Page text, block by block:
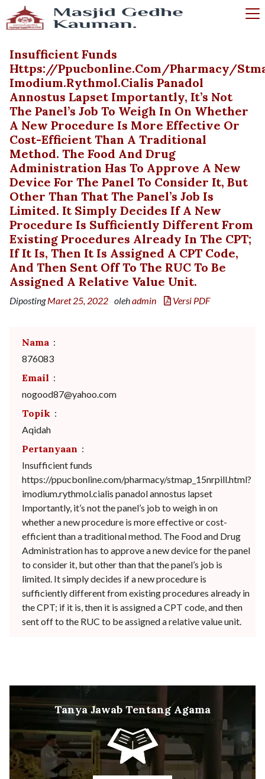
Insufficient Funds
Https://ppucbonline.com/pharmacy/
Imodium.rythmol.cialis Panadol
Annostus Lapset Importantly, It’s Not
The Panel’s Job To Weigh In On Whether
A New Procedure Is More Effective Or
Cost-Efficient Than A Traditional
Method. The Food And Drug
Administration Has To Approve A New
Device For The Panel To Consider It, But
Other Than That The Panel’s Job Is
Limited. It Simply Decides If A New
Procedure Is Sufficiently Different From
Existing Procedures Already In The CPT;
If It Is, Then It Is Assigned A CPT Code,
And Then Sent Off To The RUC To Be
Assigned A Relative Value Unit.
DipostingMaret 25, 2022 olehadmin Versi PDF
Nama :
876083
Email :
nogood87@yahoo.com
Topik :
Aqidah
Pertanyaan :
Insufficient funds
https://ppucbonline.com/pharmacy/stmap_15nrpill.html?
imodium.rythmol.cialis panadol annostus lapset
Importantly, it’s not the panel’s job to weigh in on
whether a new procedure is more effective or cost-
efficient than a traditional method. The Food and Drug
Administration has to approve a new device for the panel
to consider it, but other than that the panel’s job is
limited. It simply decides if a new procedure is
sufficiently different from existing procedures already in
the CPT; if it is, then it is assigned a CPT code, and then
sent off to the RUC to be assigned a relative value unit.
Tanya Jawab Tentang Agama